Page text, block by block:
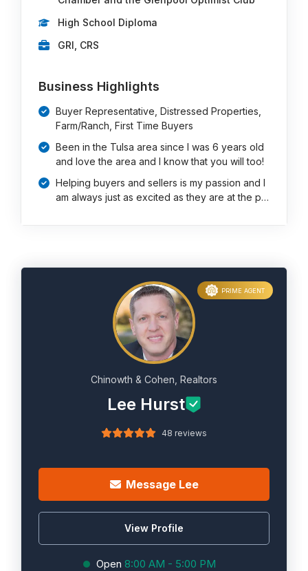
High School Diploma
GRI, CRS
Business Highlights
Buyer Representative, Distressed Properties,
Farm/Ranch, First Time Buyers
Been in the Tulsa area since I was 6 years old
and love the area and I know that you will too!
Helping buyers and sellers is my passion and I
am always just as excited as they are at the p…
Chinowth & Cohen, Realtors
Lee Hurst
48 reviews
Message Lee
View Profile
Open 8:00 AM - 5:00 PM
PRIME AGENT